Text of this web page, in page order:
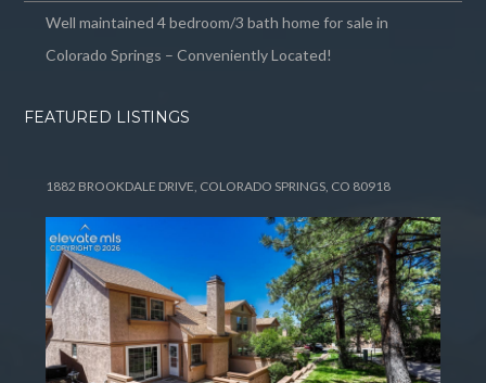
Well maintained 4 bedroom/3 bath home for sale in
Colorado Springs – Conveniently Located!
FEATURED LISTINGS
1882 BROOKDALE DRIVE, COLORADO SPRINGS, CO 80918